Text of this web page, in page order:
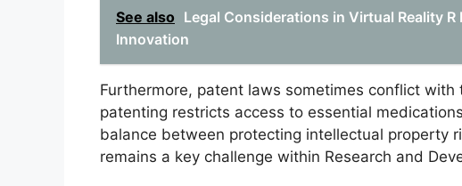
See also Legal Considerations in Virtual Reality
Innovation
Furthermore, patent laws sometimes conflict
patenting restricts access to essential
balance between protecting intellectual property
remains a key challenge within Research and